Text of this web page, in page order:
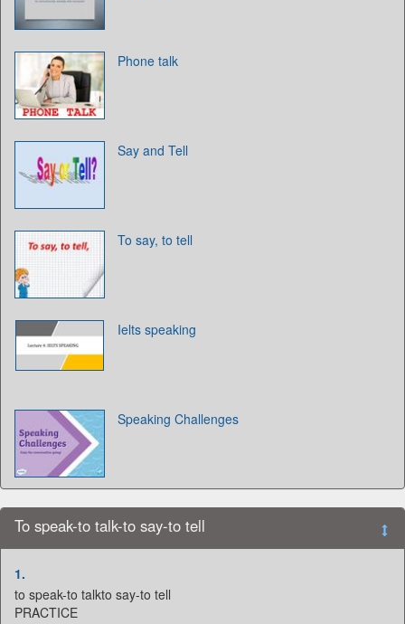
Phone talk
Say and Tell
To say, to tell
Ielts speaking
Speaking Challenges
To speak-to talk-to say-to tell
1.
to speak-to talkto say-to tell
PRACTICE